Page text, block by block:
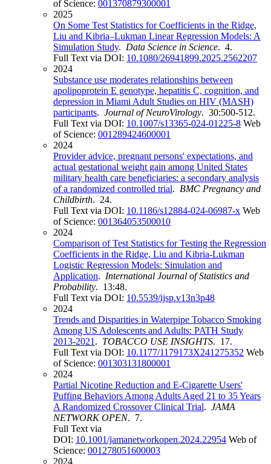
of Science: 001370879300001
2025
On Some Test Statistics for Coefficients in the Ridge,
Liu and Kibria–Lukman Linear Regression Models: A
Simulation Study. Data Science in Science. 4.
Full Text via DOI: 10.1080/26941899.2025.2562207
2024
Substance use moderates relationships between
apolipoprotein E genotype, hepatitis C, cognition, and
depression in Miami Adult Studies on HIV (MASH)
participants. Journal of NeuroVirology. 30:500-512.
Full Text via DOI: 10.1007/s13365-024-01225-8 Web
of Science: 001289424600001
2024
Provider advice, pregnant persons' expectations, and
actual gestational weight gain among United States
military health care beneficiaries: a secondary analysis
of a randomized controlled trial. BMC Pregnancy and
Childbirth. 24.
Full Text via DOI: 10.1186/s12884-024-06987-x Web
of Science: 001364053500010
2024
Comparison of Test Statistics for Testing the Regression
Coefficients in the Ridge, Liu and Kibria-Lukman
Logistic Regression Models: Simulation and
Application. International Journal of Statistics and
Probability. 13:48.
Full Text via DOI: 10.5539/ijsp.v13n3p48
2024
Trends and Disparities in Waterpipe Tobacco Smoking
Among US Adolescents and Adults: PATH Study
2013-2021 . TOBACCO USE INSIGHTS. 17.
Full Text via DOI: 10.1177/1179173X241275352 Web
of Science: 001303131800001
2024
Partial Nicotine Reduction and E-Cigarette Users'
Puffing Behaviors Among Adults Aged 21 to 35 Years
A Randomized Crossover Clinical Trial. JAMA
NETWORK OPEN. 7.
Full Text via
DOI: 10.1001/jamanetworkopen.2024.22954 Web of
Science: 001278051600003
2024